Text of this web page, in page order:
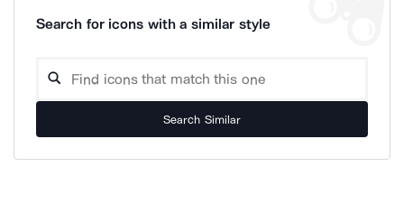
Search for icons with a similar style
Search Similar